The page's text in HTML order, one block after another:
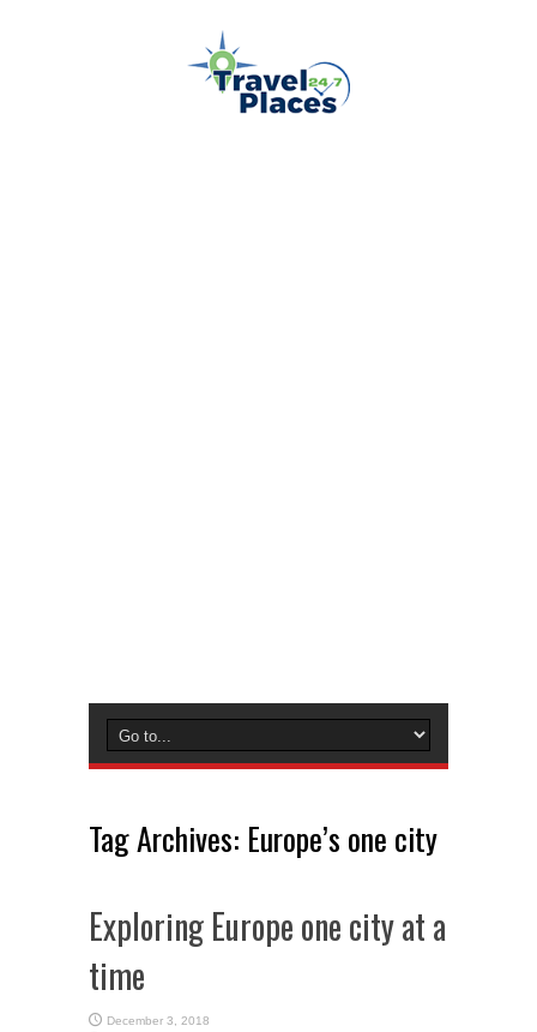
Tag Archives: Europe’s one city
Exploring Europe one city at a
time
December 3, 2018